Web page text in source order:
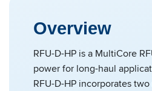
Overview
RFU-D-HP is a MultiCore
power for long-haul
RFU-D-HP incorporates